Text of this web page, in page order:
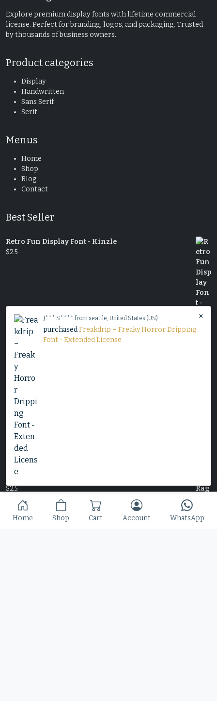
Explore premium display fonts with lifetime commercial
license. Perfect for branding, logos, and packaging. Trusted
by thousands of business owners.
Product categories
Display
Handwritten
Sans Serif
Serif
Menus
Home
Shop
Blog
Contact
Best Seller
Retro Fun Display Font - Kinzle
$25
Decorative Serif Typeface - Cheryl
25
Slime Rage – A Freaky, Slime-Dripping Horror
$25
Home Shop Cart Account WhatsApp
×
J*** S**** from seattle, United States (US)
purchasedFreakdrip – Freaky Horror Dripping
Font - Extended License